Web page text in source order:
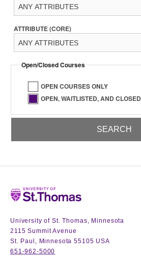
ATTRIBUTE (CORE)
Open/Closed Courses
OPEN COURSES ONLY
OPEN, WAITLISTED, AND CLOSED
Home
University of St. Thomas, Minnesota
2115 Summit Avenue
St. Paul, Minnesota 55105 USA
651-962-5000